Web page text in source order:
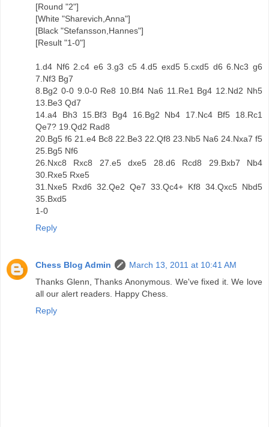
[Round "2"]
[White "Sharevich,Anna"]
[Black "Stefansson,Hannes"]
[Result "1-0"]
1.d4 Nf6 2.c4 e6 3.g3 c5 4.d5 exd5 5.cxd5 d6 6.Nc3 g6
7.Nf3 Bg7
8.Bg2 0-0 9.0-0 Re8 10.Bf4 Na6 11.Re1 Bg4 12.Nd2 Nh5
13.Be3 Qd7
14.a4 Bh3 15.Bf3 Bg4 16.Bg2 Nb4 17.Nc4 Bf5 18.Rc1
Qe7? 19.Qd2 Rad8
20.Bg5 f6 21.e4 Bc8 22.Be3 22.Qf8 23.Nb5 Na6 24.Nxa7 f5
25.Bg5 Nf6
26.Nxc8 Rxc8 27.e5 dxe5 28.d6 Rcd8 29.Bxb7 Nb4
30.Rxe5 Rxe5
31.Nxe5 Rxd6 32.Qe2 Qe7 33.Qc4+ Kf8 34.Qxc5 Nbd5
35.Bxd5
1-0
Reply
Chess Blog Admin
March 13, 2011 at 10:41 AM
Thanks Glenn, Thanks Anonymous. We've fixed it. We love
all our alert readers. Happy Chess.
Reply